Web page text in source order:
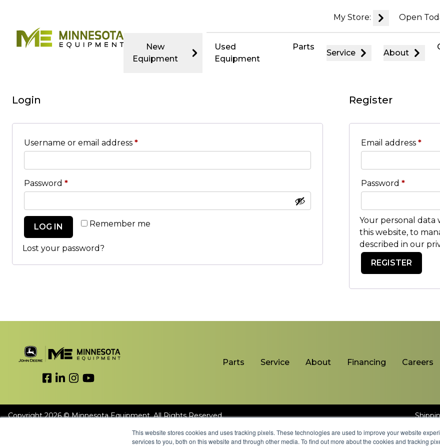
This website stores cookies and uses tracking pixels. These technologies are used to improve your website
services to you, both on this website and through other media. To find out more about the cookies and tracking
My Store: Open
New
Equipment
Used
Equipment
Parts
Service About
Login
Username or email address *
Password *
Remember me
LOG IN
Lost your password?
Register
Email address *
Password *
Your personal
this website, to
described in our
REGISTER
Link to Facebook
Link to LinkedIn
Link to Instagram
Link to YouTube
Parts Service About Financing Careers
Copyright 2026 © Minnesota Equipment. All Rights Reserved.